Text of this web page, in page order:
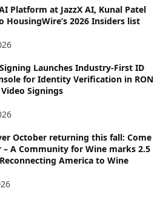
Platform at JazzX AI, Kunal Patel
HousingWire’s 2026 Insiders list
Launches Industry-First ID
for Identity Verification in RON
Signings
October returning this fall: Come
– A Community for Wine marks 2.5
America to Wine